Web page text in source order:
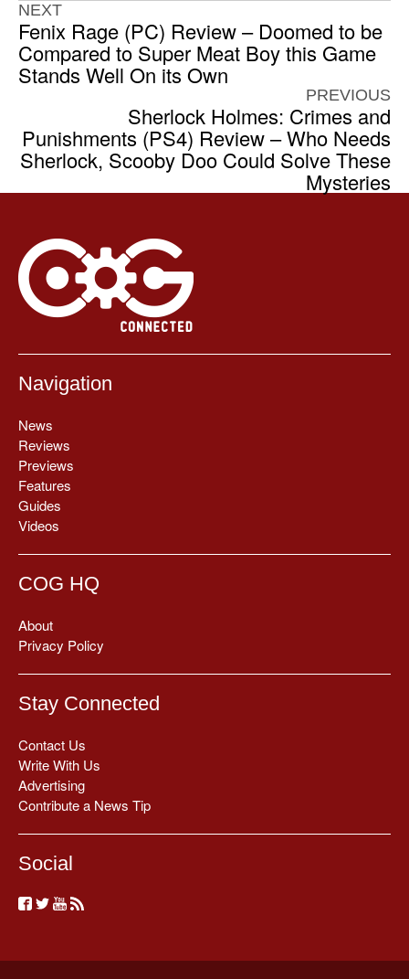
NEXT
Fenix Rage (PC) Review – Doomed to be
Compared to Super Meat Boy this Game
Stands Well On its Own
PREVIOUS
Sherlock Holmes: Crimes and
Punishments (PS4) Review – Who Needs
Sherlock, Scooby Doo Could Solve These
Mysteries
Navigation
News
Reviews
Previews
Features
Guides
Videos
COG HQ
About
Privacy Policy
Stay Connected
Contact Us
Write With Us
Advertising
Contribute a News Tip
Social